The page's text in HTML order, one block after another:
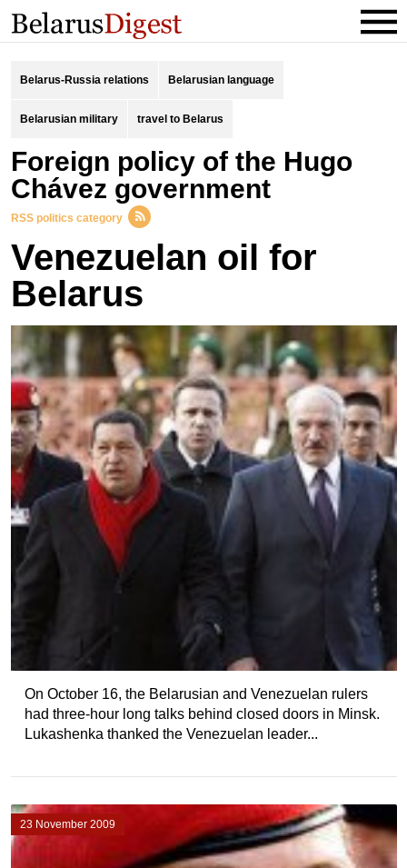
Belarus-Russia relations Belarusian language
Belarusian military travel to Belarus
Foreign policy of the Hugo
Chávez government
RSS politics category
Venezuelan oil for
Belarus
On October 16, the Belarusian and Venezuelan rulers
had three-hour long talks behind closed doors in Minsk.
Lukashenka thanked the Venezuelan leader...
23 November 2009